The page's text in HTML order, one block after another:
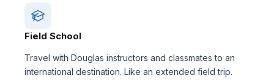
Field School
Travel with Douglas instructors and classmates to an
international destination. Like an extended field trip.